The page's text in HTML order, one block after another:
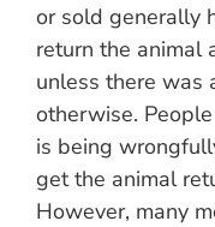
or sold generally
return the animal
unless there was
otherwise.
is being
get the animal
However, many